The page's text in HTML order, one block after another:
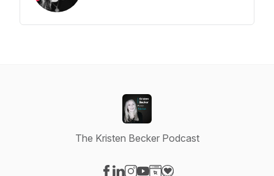
The Kristen Becker Podcast